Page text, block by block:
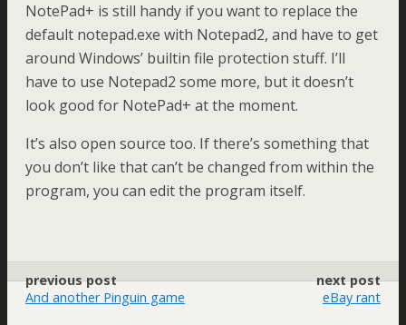
NotePad+ is still handy if you want to replace the
default notepad.exe with Notepad2, and have to get
around Windows’ builtin file protection stuff. I’ll
have to use Notepad2 some more, but it doesn’t
look good for NotePad+ at the moment.
It’s also open source too. If there’s something that
you don’t like that can’t be changed from within the
program, you can edit the program itself.
previous post
And another Pinguin game
next post
eBay rant